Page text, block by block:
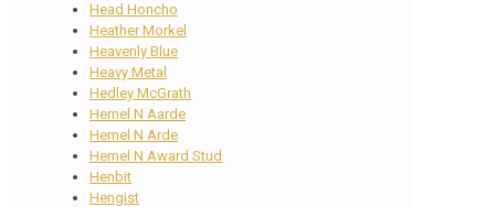
Head Honcho
Heather Morkel
Heavenly Blue
Heavy Metal
Hedley McGrath
Hemel N Aarde
Hemel N Arde
Hemel N Award Stud
Henbit
Hengist